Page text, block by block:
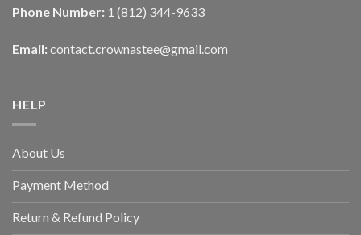
Phone Number: 1 (812) 344-9633
Email: contact.crownastee@gmail.com
HELP
About Us
Payment Method
Return & Refund Policy